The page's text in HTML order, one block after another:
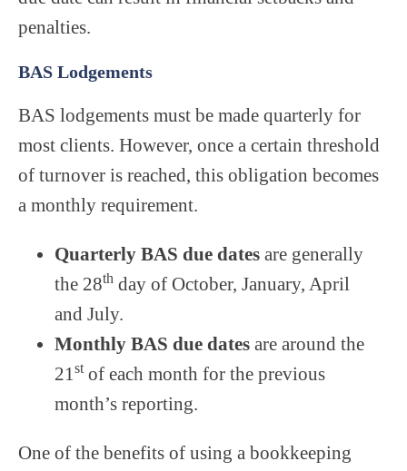
penalties.
BAS Lodgements
BAS lodgements must be made quarterly for
most clients. However, once a certain threshold
of turnover is reached, this obligation becomes
a monthly requirement.
Quarterly BAS due dates are generally
the 28th day of October, January, April
and July.
Monthly BAS due dates are around the
21stof each month for the previous
month’s reporting.
One of the benefits of using a bookkeeping